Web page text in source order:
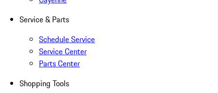
Service & Parts
Schedule Service
Service Center
Parts Center
Shopping Tools